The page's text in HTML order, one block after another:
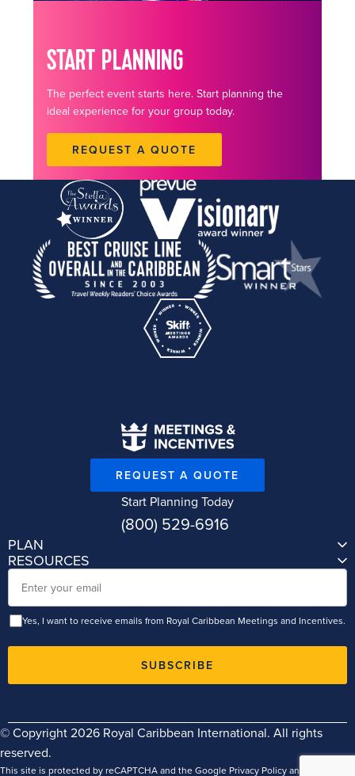
START PLANNING
The perfect event starts here. Start planning the
ideal experience for your group today.
REQUEST A QUOTE
REQUEST A QUOTE
Start Planning Today
(800) 529-6916
PLAN
RESOURCES
Email
Yes, I want to receive emails from Royal Caribbean Meetings and Incentives.
SUBSCRIBE
© Copyright 2026 Royal Caribbean International. All rights
reserved.
This site is protected by reCAPTCHA and the Google Privacy Policyand